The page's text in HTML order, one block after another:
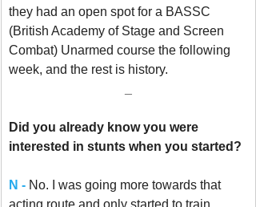
they had an open spot for a BASSC
(British Academy of Stage and Screen
Combat) Unarmed course the following
week, and the rest is history.
Did you already know you were
interested in stunts when you started?
N - No. I was going more towards that
acting route and only started to train